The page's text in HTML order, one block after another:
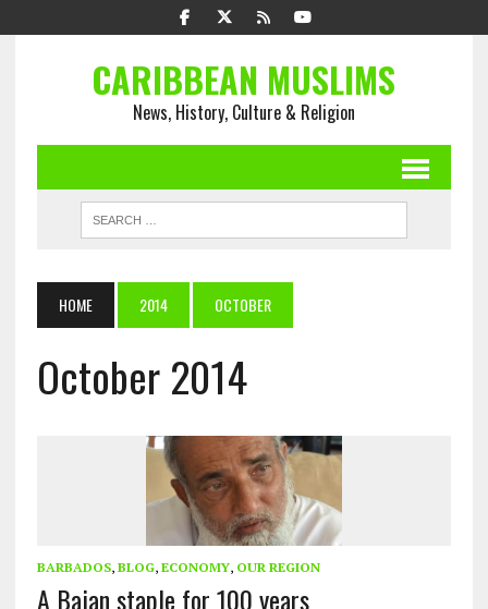
CARIBBEAN MUSLIMS
News, History, Culture & Religion
HOME 2014 OCTOBER
October 2014
BARBADOS, BLOG, ECONOMY, OUR REGION
A Bajan staple for 100 years